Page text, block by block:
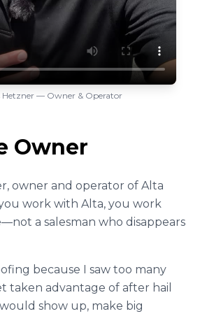
Hetzner — Owner & Operator
Owner
owner and operator of Alta
work with Alta, you work
a salesman who disappears
because I saw too many
taken advantage of after hail
show up, make big